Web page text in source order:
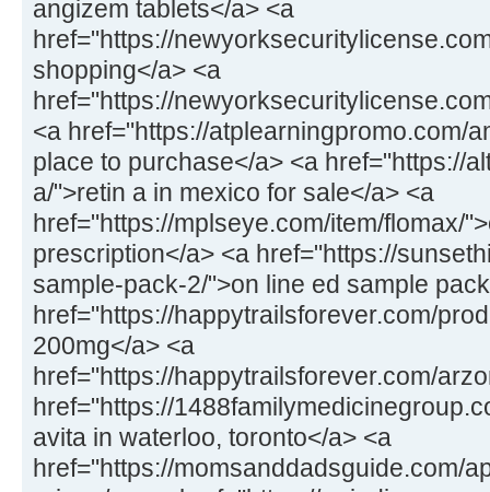
angizem tablets</a> <a
href="https://
shopping</a> <a
href="https://
<a href="https://atplearningpromo.com/
place to purchase</a> <a href="https://
a/">retin a in mexico for sale</a> <a
href="https://mplseye.com/item/flomax/
prescription</a> <a href="https://
sample-pack-2/">on line ed sample
href="https://happytrailsforever.com/
200mg</a> <a
href="https://happytrailsforever.com/
href="https://
avita in waterloo, toronto</a> <a
href="https://momsanddadsguide.com/